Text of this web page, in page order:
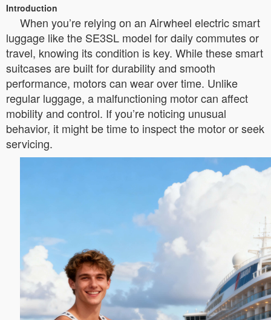
Introduction
When you’re relying on an Airwheel electric smart
luggage like the SE3SL model for daily commutes or
travel, knowing its condition is key. While these smart
suitcases are built for durability and smooth
performance, motors can wear over time. Unlike
regular luggage, a malfunctioning motor can affect
mobility and control. If you’re noticing unusual
behavior, it might be time to inspect the motor or seek
servicing.